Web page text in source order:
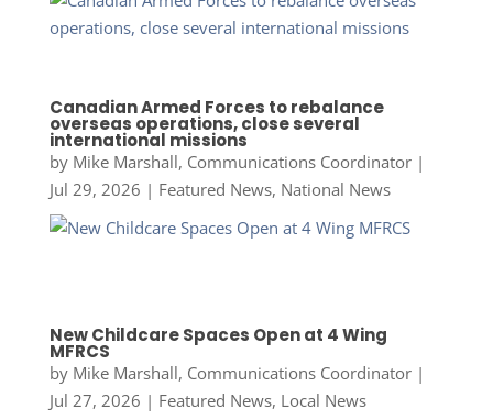
Canadian Armed Forces to rebalance
overseas operations, close several
international missions
by Mike Marshall, Communications Coordinator|
Jul 29, 2026 | Featured News, National News
New Childcare Spaces Open at 4 Wing
MFRCS
by Mike Marshall, Communications Coordinator|
Jul 27, 2026 | Featured News, Local News